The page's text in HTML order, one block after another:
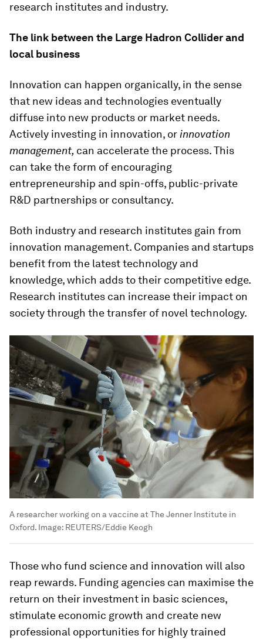
research institutes and industry.
The link between the Large Hadron Collider and
local business
Innovation can happen organically, in the sense
that new ideas and technologies eventually
diffuse into new products or market needs.
Actively investing in innovation, or innovation
management, can accelerate the process. This
can take the form of encouraging
entrepreneurship and spin-offs, public-private
R&D partnerships or consultancy.
Both industry and research institutes gain from
innovation management. Companies and startups
benefit from the latest technology and
knowledge, which adds to their competitive edge.
Research institutes can increase their impact on
society through the transfer of novel technology.
A researcher working on a vaccine at The Jenner Institute in
Oxford. Image: REUTERS/Eddie Keogh
Those who fund science and innovation will also
reap rewards. Funding agencies can maximise the
return on their investment in basic sciences,
stimulate economic growth and create new
professional opportunities for highly trained